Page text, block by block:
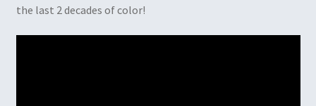
the last 2 decades of color!